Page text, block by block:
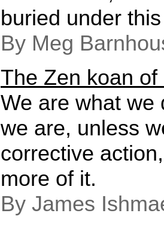
buried under
By Meg
The Zen koan of
We are what we
we are, unless
corrective
more of it.
By James